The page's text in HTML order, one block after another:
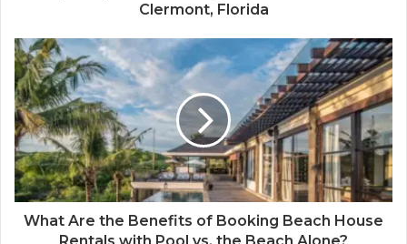
Clermont, Florida
What Are the Benefits of Booking Beach House